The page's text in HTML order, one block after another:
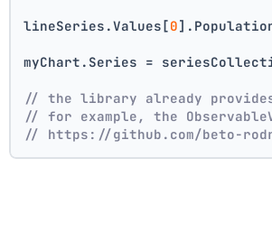
lineSeries.Values[0
myChart.Series =
// the library already
// for example, the
// https://github.com/beto-